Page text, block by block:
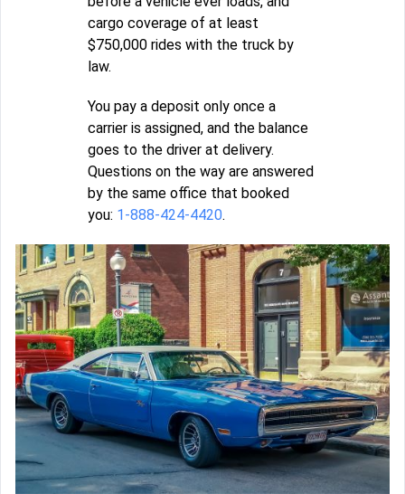
cargo coverage of at least
$750,000 rides with the truck by
law.
You pay a deposit only once a
carrier is assigned, and the balance
goes to the driver at delivery.
Questions on the way are answered
by the same office that booked
you: 1-888-424-4420.